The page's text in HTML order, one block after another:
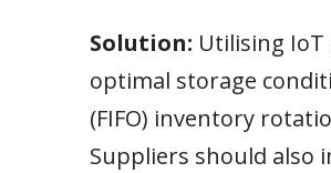
Solution: Utilising
optimal storage
(FIFO) inventory
Suppliers should also